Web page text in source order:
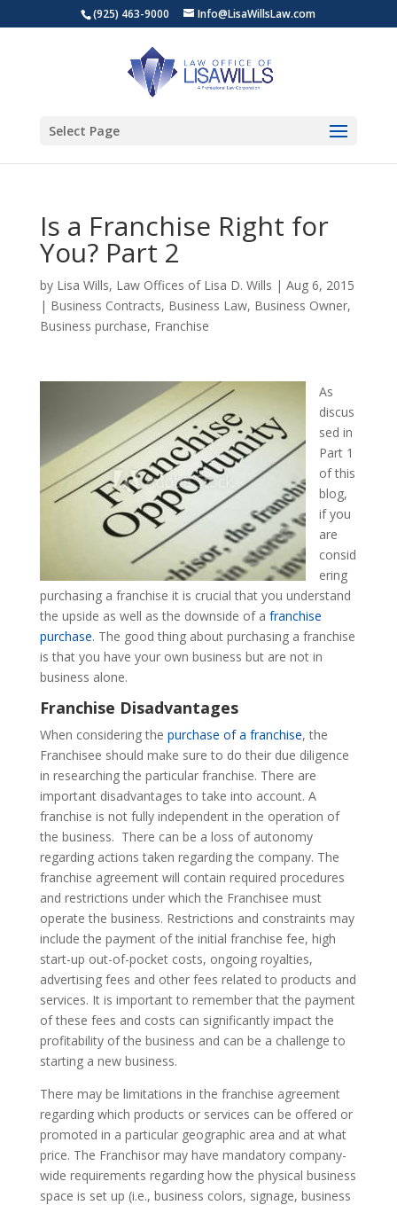
(925) 463-9000 Info@LisaWillsLaw.com
Select Page
Is a Franchise Right for
You? Part 2
by Lisa Wills, Law Offices of Lisa D. Wills | Aug 6, 2015
| Business Contracts, Business Law, Business Owner,
Business purchase, Franchise
As
discus
sed in
Part 1
of this
blog,
if you
are
consid
ering
purchasing a franchise it is crucial that you understand
the upside as well as the downside of a franchise
purchase. The good thing about purchasing a franchise
is that you have your own business but are not in
business alone.
Franchise Disadvantages
When considering the purchase of a franchise, the
Franchisee should make sure to do their due diligence
in researching the particular franchise. There are
important disadvantages to take into account. A
franchise is not fully independent in the operation of
the business. There can be a loss of autonomy
regarding actions taken regarding the company. The
franchise agreement will contain required procedures
and restrictions under which the Franchisee must
operate the business. Restrictions and constraints may
include the payment of the initial franchise fee, high
start-up out-of-pocket costs, ongoing royalties,
advertising fees and other fees related to products and
services. It is important to remember that the payment
of these fees and costs can significantly impact the
profitability of the business and can be a challenge to
starting a new business.
There may be limitations in the franchise agreement
regarding which products or services can be offered or
promoted in a particular geographic area and at what
price. The Franchisor may have mandatory company-
wide requirements regarding how the physical business
space is set up (i.e., business colors, signage, business